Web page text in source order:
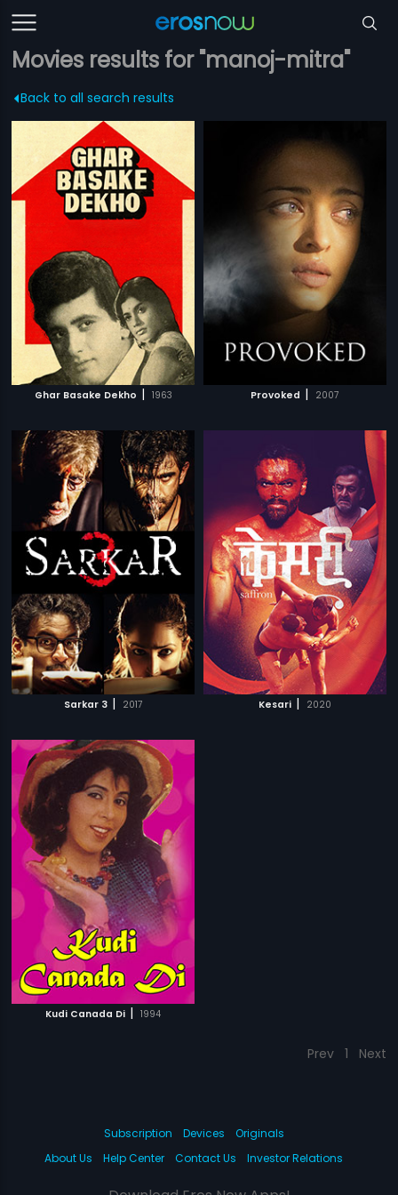
Movies results for "manoj-mitra"
Back to all search results
Ghar Basake Dekho | 1963 Provoked | 2007
Sarkar 3 | 2017 Kesari | 2020
Kudi Canada Di | 1994
Prev 1 Next
Subscription Devices
Originals
About Us
Help Center Contact Us Investor Relations